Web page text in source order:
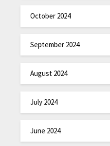
October 2024
September 2024
August 2024
July 2024
June 2024